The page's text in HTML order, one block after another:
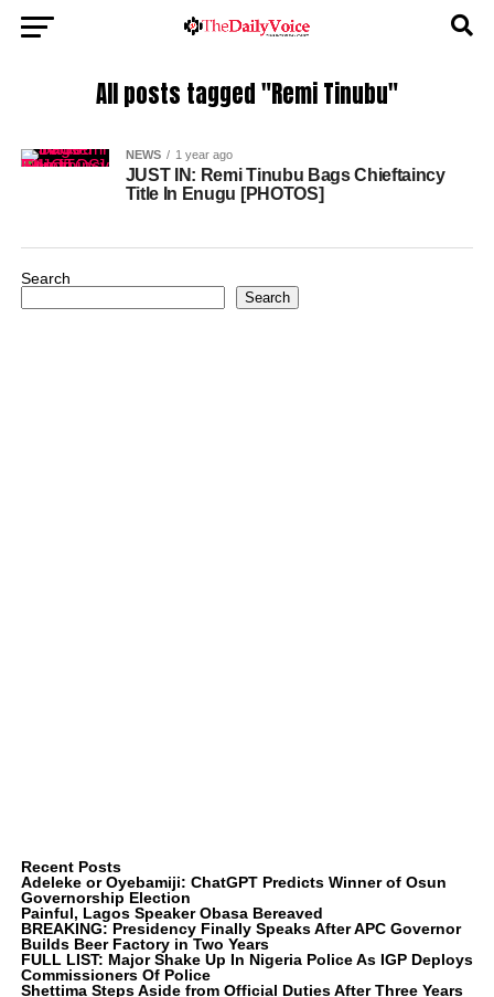
All posts tagged "Remi Tinubu"
NEWS 1 year ago
JUST IN: Remi Tinubu Bags Chieftaincy
Title In Enugu [PHOTOS]
Search
Search
Recent Posts
Adeleke or Oyebamiji: ChatGPT Predicts Winner of Osun
Governorship Election
Painful, Lagos Speaker Obasa Bereaved
BREAKING: Presidency Finally Speaks After APC Governor
Builds Beer Factory in Two Years
FULL LIST: Major Shake Up In Nigeria Police As IGP Deploys
Commissioners Of Police
Shettima Steps Aside from Official Duties After Three Years